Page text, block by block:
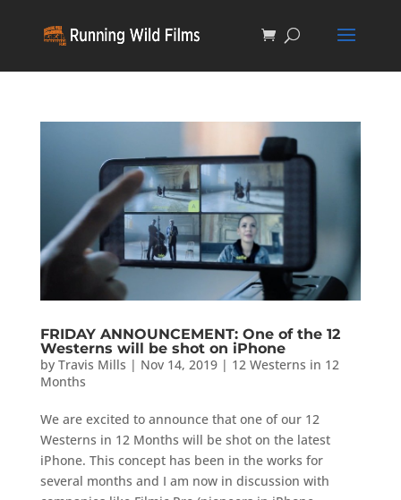
FRIDAY ANNOUNCEMENT: One of the 12
Westerns will be shot on iPhone
by Travis Mills | Nov 14, 2019| 12 Westerns in 12
Months
We are excited to announce that one of our 12
Westerns in 12 Months will be shot on the latest
iPhone. This concept has been in the works for
several months and I am now in discussion with